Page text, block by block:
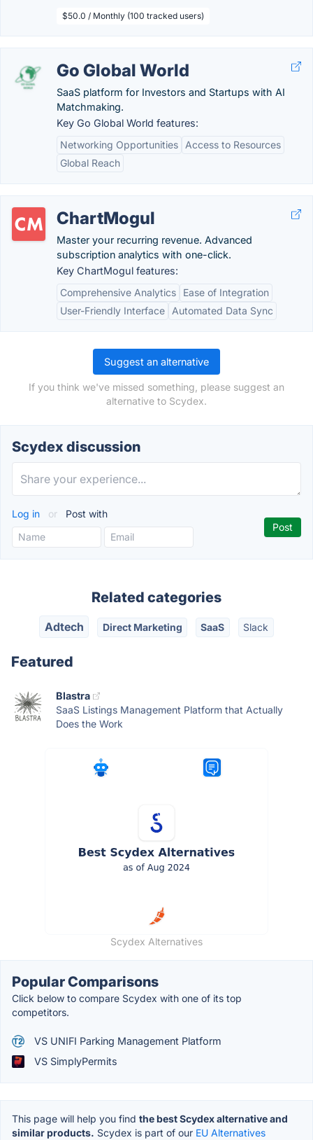
$50.0 / Monthly (100 tracked users)
Go Global World
SaaS platform for Investors and Startups with AI
Matchmaking.
Key Go Global World features:
Networking Opportunities
Access to Resources
Global Reach
ChartMogul
Master your recurring revenue. Advanced
subscription analytics with one-click.
Key ChartMogul features:
Comprehensive Analytics
Ease of Integration
User-Friendly Interface
Automated Data Sync
Suggest an alternative
If you think we've missed something, please suggest an
alternative to Scydex.
Scydex discussion
Log in or Post with
Related categories
Adtech Direct Marketing SaaS Slack
Featured
Blastra
SaaS Listings Management Platform that Actually
Does the Work
Scydex Alternatives
Popular Comparisons
Click below to compare Scydex with one of its top
competitors.
VS UNIFI Parking Management Platform
VS SimplyPermits
This page will help you find the best Scydex alternative and
similar products. Scydex is part of our EU Alternatives